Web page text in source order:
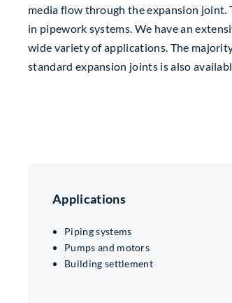
media flow through the expansion joint.
in pipework systems. We have an
wide variety of applications. The
standard expansion joints is also
Applications
Piping systems
Pumps and motors
Building settlement